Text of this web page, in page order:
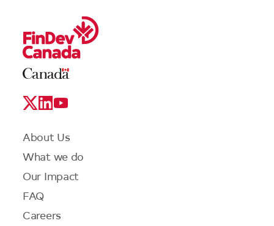
Legal
Logo
Social
Media
Footer
About Us
What we do
Our Impact
FAQ
Careers